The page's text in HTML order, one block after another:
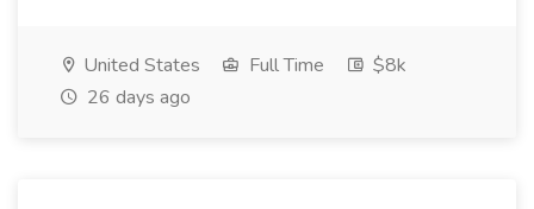
United States Full Time
$8k
26 days ago